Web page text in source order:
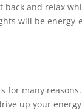
and relax
will be
for many
up your